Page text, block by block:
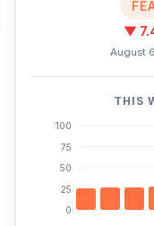
RVN+0.60% TWT
▼
August
THIS
100
75
50
25
0